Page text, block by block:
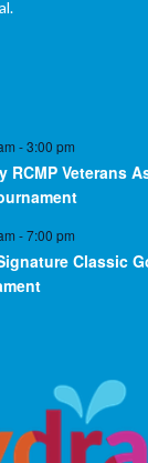
-3:00 pm
RCMP Veterans
-7:00 pm
Classic